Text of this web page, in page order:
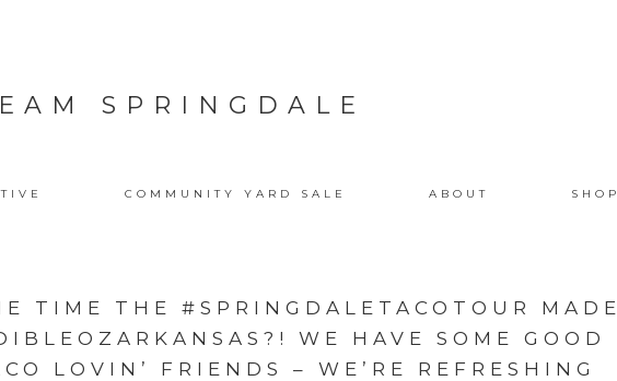
SPRINGDALE
COMMUNITY YARD SALE ABOUT SHOP
TIME THE #SPRINGDALETACOTOUR MADE
WE HAVE SOME GOOD
LOVIN’ FRIENDS – WE’RE REFRESHING